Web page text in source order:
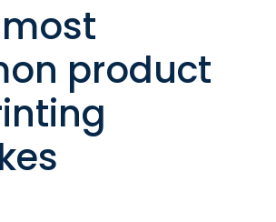
most
product